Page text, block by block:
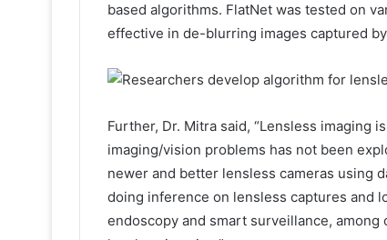
based algorithms. FlatNet was tested on
effective in de-blurring images captured
Further, Dr. Mitra said, “Lensless imaging
imaging/vision problems has not been
newer and better lensless cameras using
doing inference on lensless captures and
endoscopy and smart surveillance,